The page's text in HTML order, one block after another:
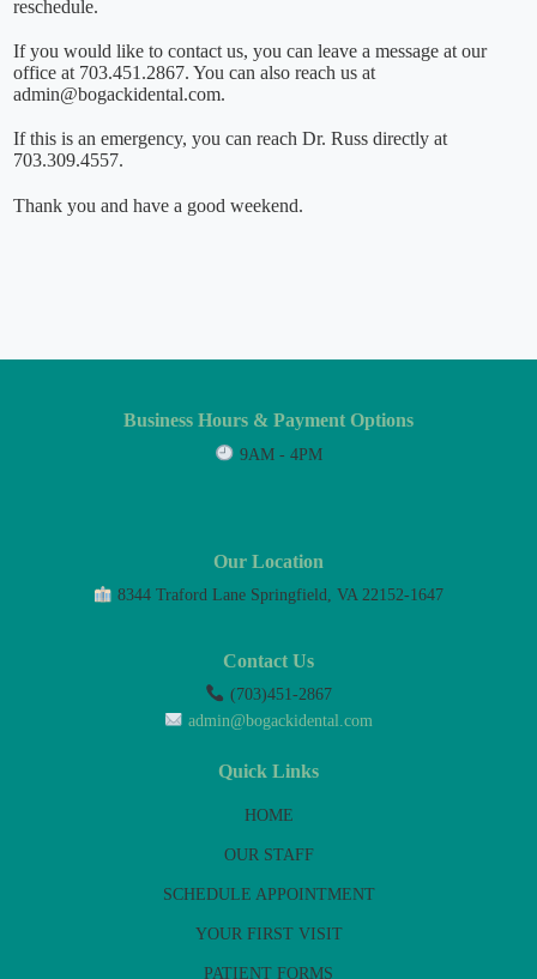
reschedule.
If you would like to contact us, you can leave a message at our
office at 703.451.2867. You can also reach us at
admin@bogackidental.com.
If this is an emergency, you can reach Dr. Russ directly at
703.309.4557.
Thank you and have a good weekend.
Business Hours & Payment Options
9AM - 4PM
Our Location
8344 Traford Lane Springfield, VA 22152-1647
Contact Us
(703)451-2867
admin@bogackidental.com
Quick Links
HOME
OUR STAFF
SCHEDULE APPOINTMENT
YOUR FIRST VISIT
PATIENT FORMS